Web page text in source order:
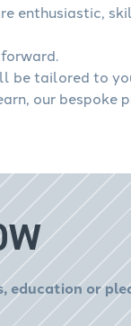
enthusiastic,
be tailored to
our bespoke
education or